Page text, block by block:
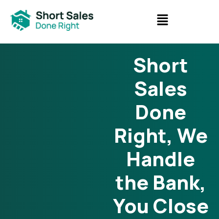
Short
Sales
Done
Right, We
Handle
the Bank,
You Close